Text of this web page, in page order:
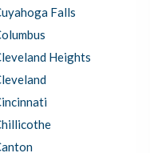
Falls
Heights